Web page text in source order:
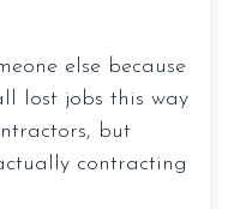
else because
lost jobs this way
but
contracting